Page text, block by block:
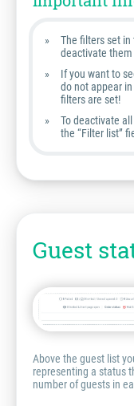
The filters set
deactivate
If you want to
do not appear
filters are set!
To deactivate
the “Filter list”
Guest
Above the guest list
representing a status
number of guests in